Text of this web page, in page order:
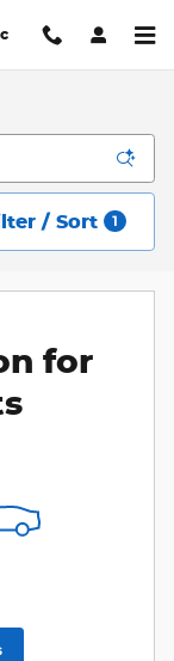
/ Sort 1
for